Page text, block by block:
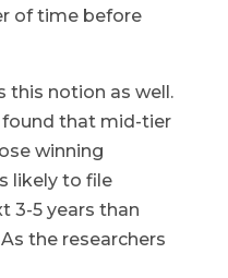
of time before
this notion as well.
found that mid-tier
winning
likely to file
3-5 years than
the researchers